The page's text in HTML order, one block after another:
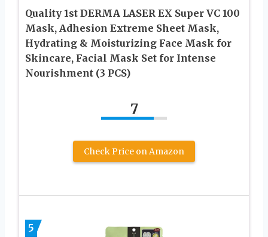
Quality 1st DERMA LASER EX Super VC 100
Mask, Adhesion Extreme Sheet Mask,
Hydrating & Moisturizing Face Mask for
Skincare, Facial Mask Set for Intense
Nourishment (3 PCS)
7
Check Price on Amazon
5